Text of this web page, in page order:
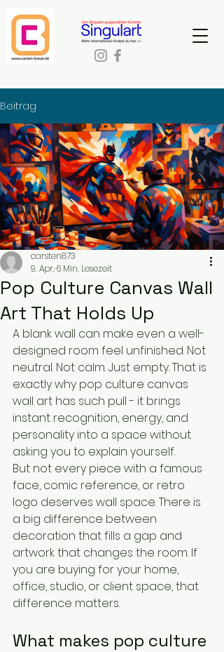
Beitrag
Pop Culture Canvas Wall
Art That Holds Up
carsten873
9. Apr.6 Min. Lesezeit
A blank wall can make even a well-
designed room feel unfinished. Not
neutral. Not calm. Just empty. That is
exactly why pop culture canvas
wall art has such pull - it brings
instant recognition, energy, and
personality into a space without
asking you to explain yourself.
But not every piece with a famous
face, comic reference, or retro
logo deserves wall space. There is
a big difference between
decoration that fills a gap and
artwork that changes the room. If
you are buying for your home,
office, studio, or client space, that
difference matters.
What makes pop culture